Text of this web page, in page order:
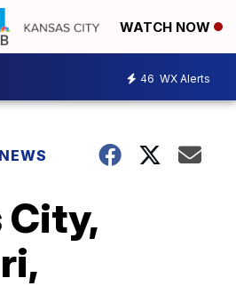
WATCH NOW
46 WX Alerts
City,